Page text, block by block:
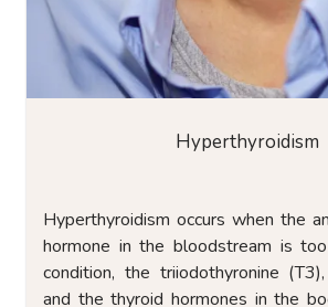
Hyperthyroidism
Hyperthyroidism occurs when the
hormone in the bloodstream is
condition, the triiodothyronine
and the thyroid hormones in the